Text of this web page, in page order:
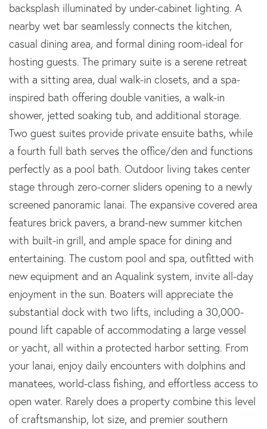
backsplash illuminated by under-cabinet lighting. A
nearby wet bar seamlessly connects the kitchen,
casual dining area, and formal dining room-ideal for
hosting guests. The primary suite is a serene retreat
with a sitting area, dual walk-in closets, and a spa-
inspired bath offering double vanities, a walk-in
shower, jetted soaking tub, and additional storage.
Two guest suites provide private ensuite baths, while
a fourth full bath serves the office/den and functions
perfectly as a pool bath. Outdoor living takes center
stage through zero-corner sliders opening to a newly
screened panoramic lanai. The expansive covered area
features brick pavers, a brand-new summer kitchen
with built-in grill, and ample space for dining and
entertaining. The custom pool and spa, outfitted with
new equipment and an Aqualink system, invite all-day
enjoyment in the sun. Boaters will appreciate the
substantial dock with two lifts, including a 30,000-
pound lift capable of accommodating a large vessel
or yacht, all within a protected harbor setting. From
your lanai, enjoy daily encounters with dolphins and
manatees, world-class fishing, and effortless access to
open water. Rarely does a property combine this level
of craftsmanship, lot size, and premier southern